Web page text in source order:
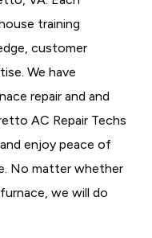
training
customer
We have
repair and and
AC Repair Techs
enjoy peace of
No matter whether
we will do